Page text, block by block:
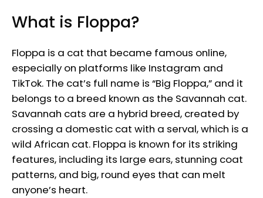
What is Floppa?
Floppa is a cat that became famous online,
especially on platforms like Instagram and
TikTok. The cat’s full name is “Big Floppa,” and it
belongs to a breed known as the Savannah cat.
Savannah cats are a hybrid breed, created by
crossing a domestic cat with a serval, which is a
wild African cat. Floppa is known for its striking
features, including its large ears, stunning coat
patterns, and big, round eyes that can melt
anyone’s heart.